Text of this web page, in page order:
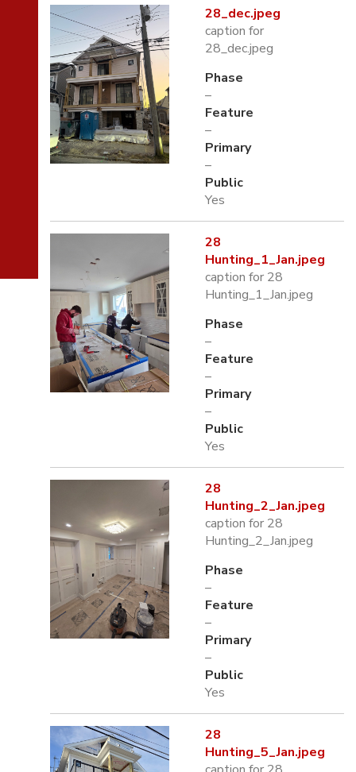
28_dec.jpeg
caption for
28_dec.jpeg
Phase
–
Feature
–
Primary
–
Public
Yes
28
Hunting_1_Jan.jpeg
caption for 28
Hunting_1_Jan.jpeg
Phase
–
Feature
–
Primary
–
Public
Yes
28
Hunting_2_Jan.jpeg
caption for 28
Hunting_2_Jan.jpeg
Phase
–
Feature
–
Primary
–
Public
Yes
28
Hunting_5_Jan.jpeg